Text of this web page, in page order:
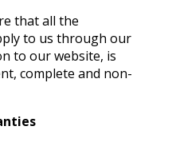
that all the
to us through our
to our website, is
complete and non-